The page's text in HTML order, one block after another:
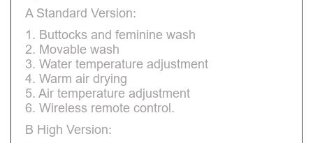
A Standard Version:
1. Buttocks and feminine wash
2. Movable wash
3. Water temperature adjustment
4. Warm air drying
5. Air temperature adjustment
6. Wireless remote control.
B High Version: